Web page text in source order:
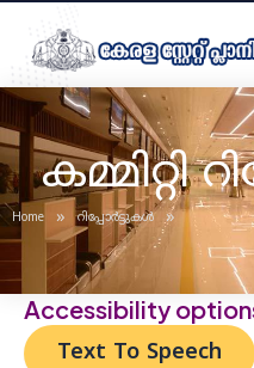
content
കമ്മിറ്റി
Home » റിപ്പോർട്ടുകൾ »
Accessibility
Text To Speech
navigation